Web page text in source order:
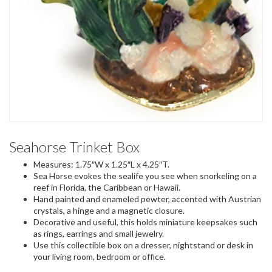
Seahorse Trinket Box
Measures: 1.75″W x 1.25″L x 4.25″T.
Sea Horse evokes the sealife you see when snorkeling on a
reef in Florida, the Caribbean or Hawaii.
Hand painted and enameled pewter, accented with Austrian
crystals, a hinge and a magnetic closure.
Decorative and useful, this holds miniature keepsakes such
as rings, earrings and small jewelry.
Use this collectible box on a dresser, nightstand or desk in
your living room, bedroom or office.